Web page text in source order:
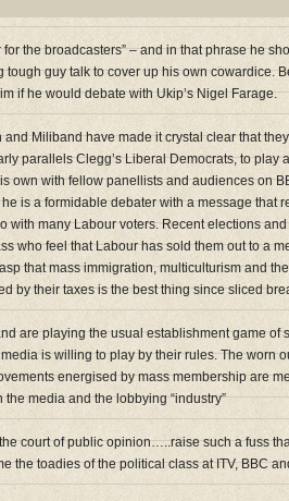
for the broadcasters” – and in that phrase he
tough guy talk to cover up his own cowardice.
if he would debate with Ukip’s Nigel Farage.
and Miliband have made it crystal clear that
parallels Clegg’s Liberal Democrats, to play
own with fellow panellists and audiences on
is a formidable debater with a message that
with many Labour voters. Recent elections
who feel that Labour has sold them out to a
that mass immigration, multiculturism and
by their taxes is the best thing since sliced
are playing the usual establishment game of
is willing to play by their rules. The worn
energised by mass membership are
media and the lobbying “industry”
court of public opinion…..raise such a fuss
the toadies of the political class at ITV, BBC